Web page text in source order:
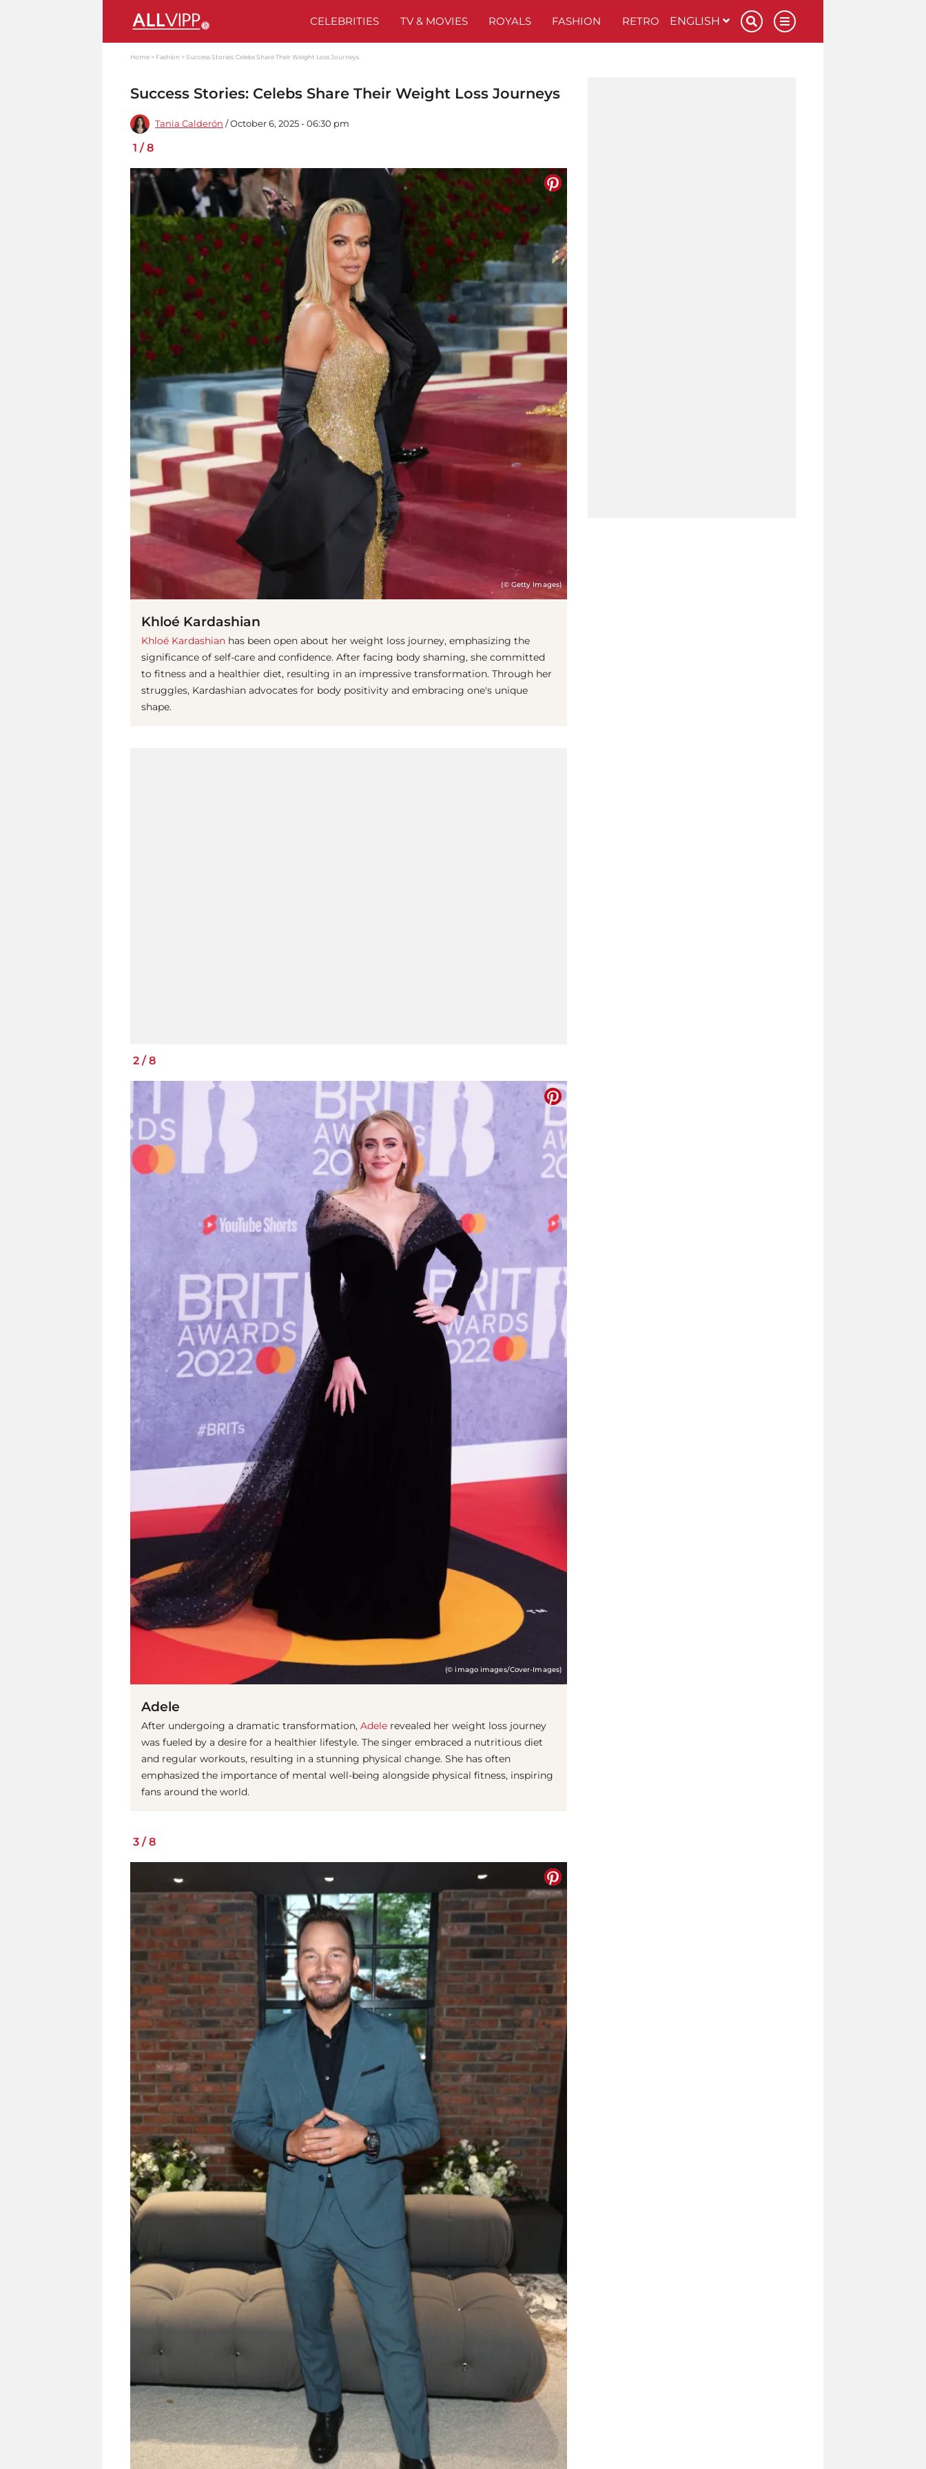
CELEBRITIES TV & MOVIES ROYALS FASHION RETRO ENGLISH
Home Fashion Success Stories: Celebs Share Their Weight Loss Journeys
Success Stories: Celebs Share Their Weight Loss Journeys
Tania Calderón / October 6, 2025 - 06:30 pm
1 /8
(© Getty Images)
Khloé Kardashian
Khloé Kardashian has been open about her weight loss journey, emphasizing the
significance of self-care and confidence. After facing body shaming, she committed
to fitness and a healthier diet, resulting in an impressive transformation. Through her
struggles, Kardashian advocates for body positivity and embracing one's unique
shape.
2 /8
(© imago images/Cover-Images)
Adele
After undergoing a dramatic transformation, Adele revealed her weight loss journey
was fueled by a desire for a healthier lifestyle. The singer embraced a nutritious diet
and regular workouts, resulting in a stunning physical change. She has often
emphasized the importance of mental well-being alongside physical fitness, inspiring
fans around the world.
3 /8